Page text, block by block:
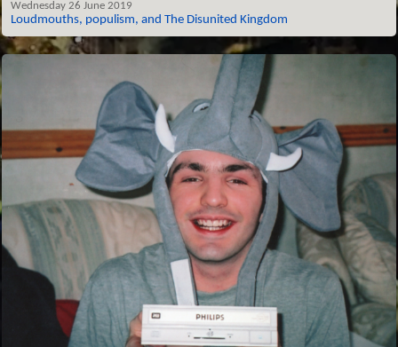
Wednesday 26 June 2019
Loudmouths, populism, and The Disunited Kingdom